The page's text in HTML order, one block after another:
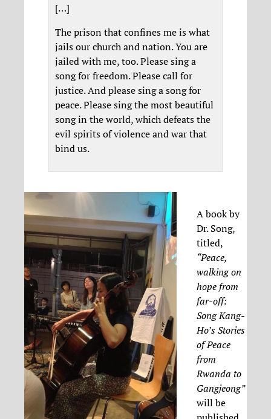
[…]
The prison that confines me is what
jails our church and nation. You are
jailed with me, too. Please sing a
song for freedom. Please call for
justice. And please sing a song for
peace. Please sing the most beautiful
song in the world, which defeats the
evil spirits of violence and war that
bind us.
A book by
Dr. Song,
titled,
“Peace,
walking on
hope from
far-off:
Song Kang-
Ho’s Stories
of Peace
from
Rwanda to
Gangjeong”
will be